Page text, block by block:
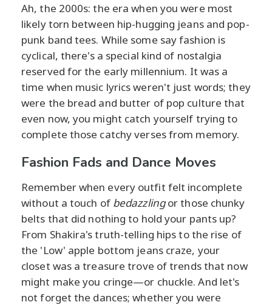
Ah, the 2000s: the era when you were most
likely torn between hip-hugging jeans and pop-
punk band tees. While some say fashion is
cyclical, there's a special kind of nostalgia
reserved for the early millennium. It was a
time when music lyrics weren't just words; they
were the bread and butter of pop culture that
even now, you might catch yourself trying to
complete those catchy verses from memory.
Fashion Fads and Dance Moves
Remember when every outfit felt incomplete
without a touch of bedazzlingor those chunky
belts that did nothing to hold your pants up?
From Shakira's truth-telling hips to the rise of
the 'Low' apple bottom jeans craze, your
closet was a treasure trove of trends that now
might make you cringe—or chuckle. And let's
not forget the dances; whether you were